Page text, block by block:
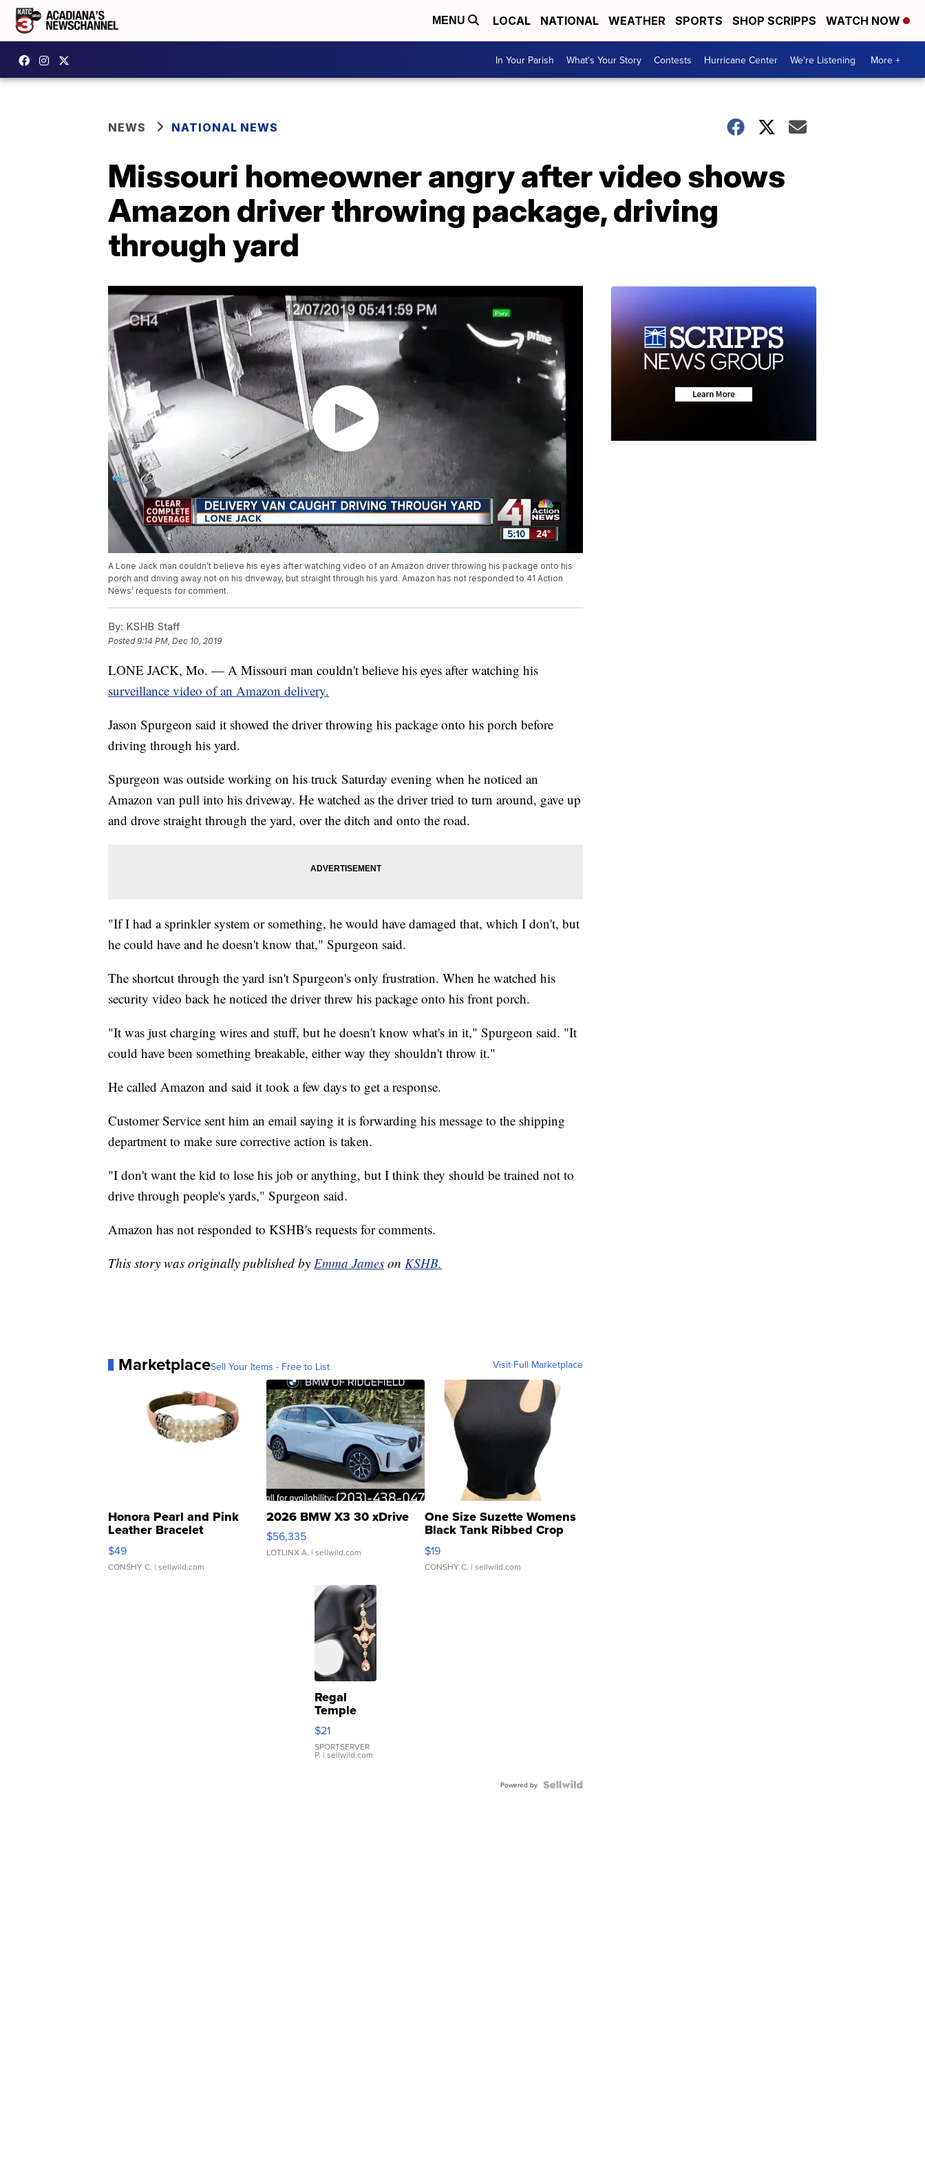
MENU LOCAL NATIONAL WEATHER SPORTS SHOP SCRIPPS WATCH NOW
In Your Parish What's Your Story Contests Hurricane Center We're Listening More +
NEWS NATIONAL NEWS
Missouri homeowner angry after video shows
Amazon driver throwing package, driving
through yard
A Lone Jack man couldn’t believe his eyes after watching video of an Amazon driver throwing his package onto his
porch and driving away not on his driveway, but straight through his yard. Amazon has not responded to 41 Action
News’ requests for comment.
By: KSHB Staff
Posted9:14 PM, Dec 10, 2019
LONE JACK, Mo. — A Missouri man couldn't believe his eyes after watching his
surveillance video of an Amazon delivery.
Jason Spurgeon said it showed the driver throwing his package onto his porch before
driving through his yard.
Spurgeon was outside working on his truck Saturday evening when he noticed an
Amazon van pull into his driveway. He watched as the driver tried to turn around, gave up
and drove straight through the yard, over the ditch and onto the road.
"If I had a sprinkler system or something, he would have damaged that, which I don't, but
he could have and he doesn't know that," Spurgeon said.
The shortcut through the yard isn't Spurgeon's only frustration. When he watched his
security video back he noticed the driver threw his package onto his front porch.
"It was just charging wires and stuff, but he doesn't know what's in it," Spurgeon said. "It
could have been something breakable, either way they shouldn't throw it."
He called Amazon and said it took a few days to get a response.
Customer Service sent him an email saying it is forwarding his message to the shipping
department to make sure corrective action is taken.
"I don't want the kid to lose his job or anything, but I think they should be trained not to
drive through people's yards," Spurgeon said.
Amazon has not responded to KSHB's requests for comments.
This story was originally published by Emma James on KSHB.
MarketplaceSell Your Items - Free to List Visit Full Marketplace
Honora Pearl and Pink
Leather Bracelet
Adjustable Buckle Clo...
$49
CONSHY C. | sellwild.com
2026 BMW X3 30 xDrive
$56,335
LOTLINX A. | sellwild.com
One Size Suzette Womens
Black Tank Ribbed Crop
Asymmetrical ...
$19
CONSHY C. | sellwild.com
Regal
Temple
Droplet
Earrings
$21
SPORTSERVER
P. | sellwild.com
Powered by